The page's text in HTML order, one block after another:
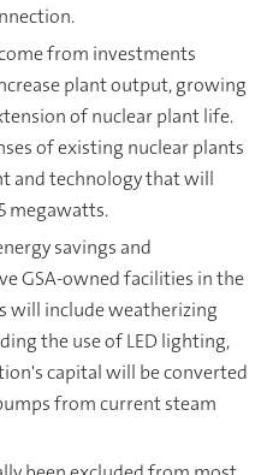
from investments
plant output, growing
of nuclear plant life.
of existing nuclear plants
and technology that will
megawatts.
savings and
GSA-owned facilities in the
will include weatherizing
the use of LED lighting,
capital will be converted
from current steam